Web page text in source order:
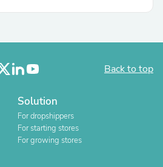
Back to top
Solution
For dropshippers
For starting stores
For growing stores